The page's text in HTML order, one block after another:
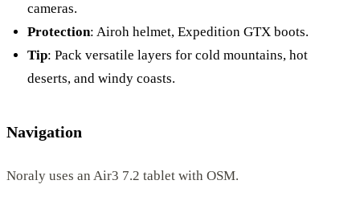
cameras.
Protection: Airoh helmet, Expedition GTX boots.
Tip: Pack versatile layers for cold mountains, hot
deserts, and windy coasts.
Navigation
Noraly uses an Air3 7.2 tablet with OSM.